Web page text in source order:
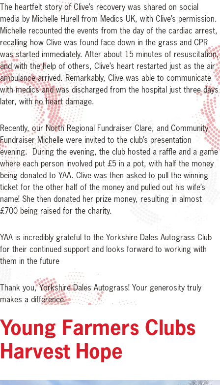
The heartfelt story of Clive’s recovery was shared on social
media by Michelle Hurell from Medics UK, with Clive’s permission.
Michelle recounted the events from the day of the cardiac arrest,
recalling how Clive was found face down in the grass and CPR
was started immediately. After about 15 minutes of resuscitation,
and with the help of others, Clive’s heart restarted just as the air
ambulance arrived. Remarkably, Clive was able to communicate
with medics and was discharged from the hospital just three days
later, with no heart damage.
Recently, our North Regional Fundraiser Clare, and Community
Fundraiser Michelle were invited to the club’s presentation
evening. During the evening, the club hosted a raffle and a game
where each person involved put £5 in a pot, with half the money
being donated to YAA. Clive was then asked to pull the winning
ticket for the other half of the money and pulled out his wife’s
name! She then donated her prize money, resulting in almost
£700 being raised for the charity.
YAA is incredibly grateful to the Yorkshire Dales Autograss Club
for their continued support and looks forward to working with
them in the future
Thank you, Yorkshire Dales Autograss! Your generosity truly
makes a difference.
Young Farmers Clubs
Harvest Hope